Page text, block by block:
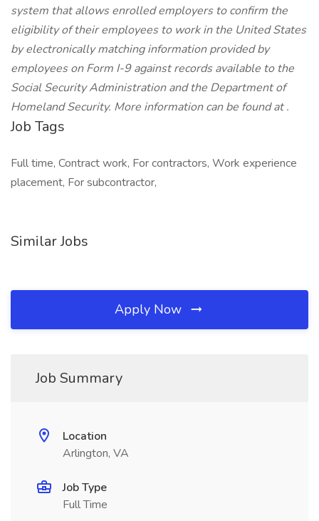
system that allows enrolled employers to confirm the
eligibility of their employees to work in the United States
by electronically matching information provided by
employees on Form I-9 against records available to the
Social Security Administration and the Department of
Homeland Security. More information can be found at .
Job Tags
Full time, Contract work, For contractors, Work experience
placement, For subcontractor,
Similar Jobs
Apply Now
Job Summary
Location
Arlington, VA
Job Type
Full Time